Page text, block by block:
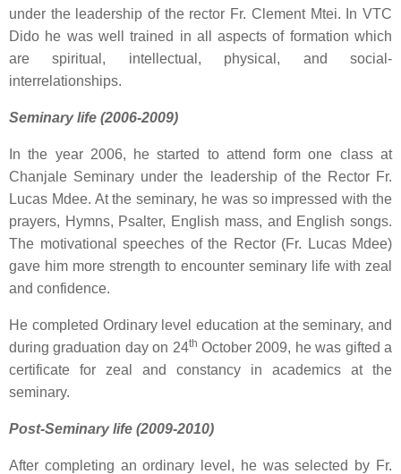
under the leadership of the rector Fr. Clement Mtei. In VTC
Dido he was well trained in all aspects of formation which
are spiritual, intellectual, physical, and social-
interrelationships.
Seminary life (2006-2009)
In the year 2006, he started to attend form one class at
Chanjale Seminary under the leadership of the Rector Fr.
Lucas Mdee. At the seminary, he was so impressed with the
prayers, Hymns, Psalter, English mass, and English songs.
The motivational speeches of the Rector (Fr. Lucas Mdee)
gave him more strength to encounter seminary life with zeal
and confidence.
He completed Ordinary level education at the seminary, and
during graduation day on 24th October 2009, he was gifted a
certificate for zeal and constancy in academics at the
seminary.
Post-Seminary life (2009-2010)
After completing an ordinary level, he was selected by Fr.